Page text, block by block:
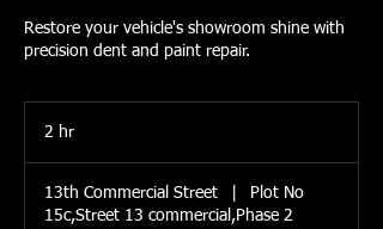
Restore your vehicle's showroom shine with
precision dent and paint repair.
2 hr
13th Commercial Street
Plot No
15c,Street 13 commercial,Phase 2